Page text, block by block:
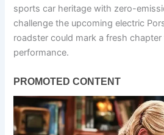
sports car heritage with zero-
challenge the upcoming electric
roadster could mark a fresh chapter
performance.